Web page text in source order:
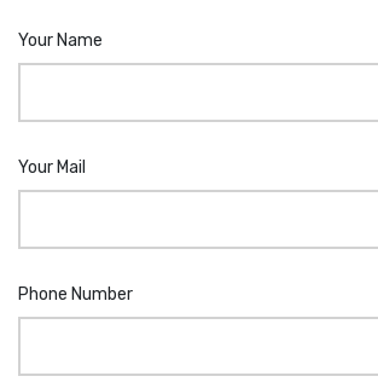
Your Name
Your Mail
Phone Number